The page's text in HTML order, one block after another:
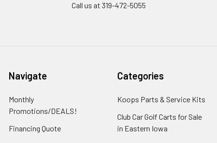
Call us at 319-472-5055
Navigate
Monthly
Promotions/DEALS!
Financing Quote
Categories
Koops Parts & Service Kits
Club Car Golf Carts for Sale
in Eastern Iowa